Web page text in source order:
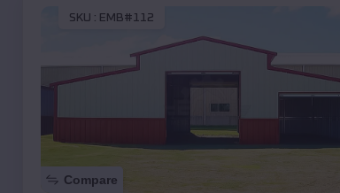
SKU : EMB#112
Compare